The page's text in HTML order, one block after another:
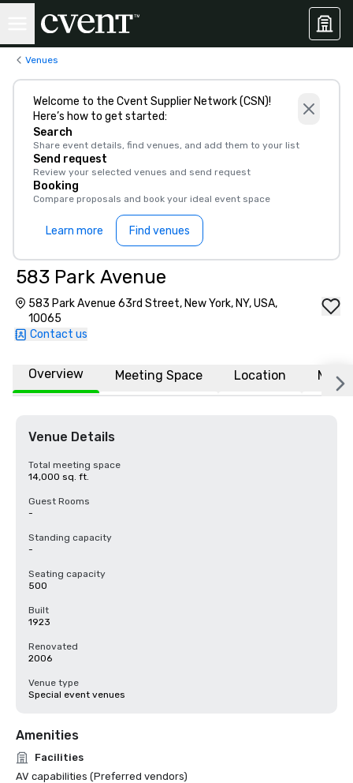
Venues
Welcome to the Cvent Supplier Network (CSN)!
Here’s how to get started:
Search
Share event details, find venues, and add them to your list
Send request
Review your selected venues and send request
Booking
Compare proposals and book your ideal event space
Learn more Find venues
583 Park Avenue
583 Park Avenue 63rd Street, New York, NY, USA,
10065
Contact us
Overview Meeting Space Location More
Venue Details
Total meeting space
14,000 sq. ft.
Guest Rooms
-
Standing capacity
-
Seating capacity
500
Built
1923
Renovated
2006
Venue type
Special event venues
Amenities
Facilities
AV capabilities (Preferred vendors)